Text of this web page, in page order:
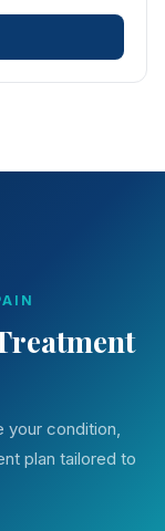
your condition,
plan tailored to